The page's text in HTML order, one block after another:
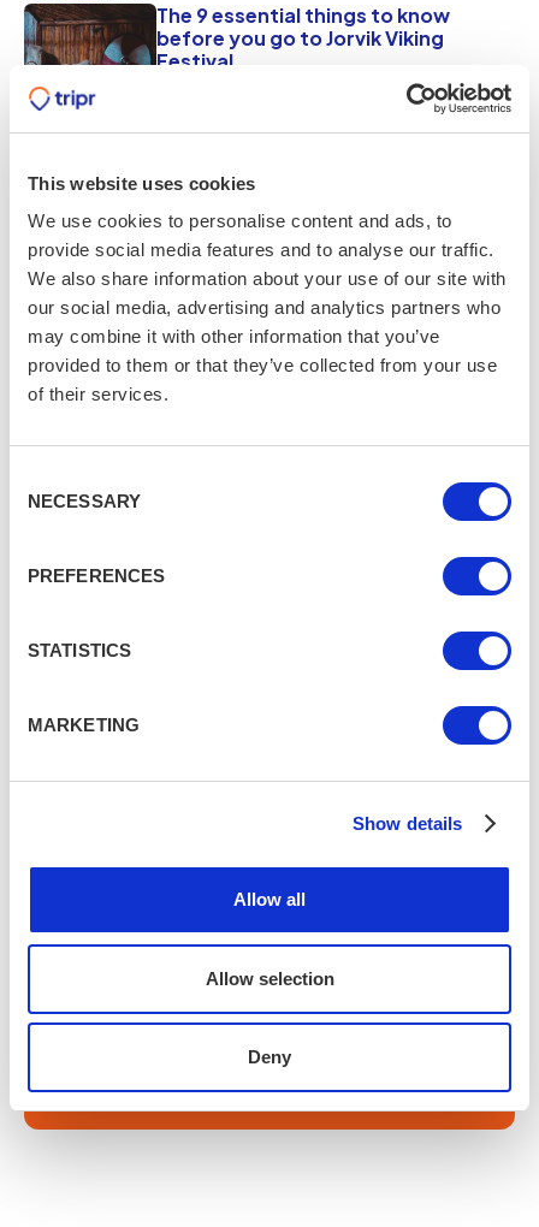
This website uses cookies
We use cookies to personalise content and ads, to
provide social media features and to analyse our traffic.
We also share information about your use of our site with
our social media, advertising and analytics partners who
may combine it with other information that you’ve
provided to them or that they’ve collected from your use
of their services.
Selection
NECESSARY
PREFERENCES
STATISTICS
MARKETING
Show details
Allow all
Allow selection
Deny
The 9 essential things to know
before you go to Jorvik Viking
Festival
Experience
Are you getting enough?
Sign up to our newsletter for a weekly fill of
upcoming events, experiences and offers.
Subscribe
Fancy a little extra?
Search activities